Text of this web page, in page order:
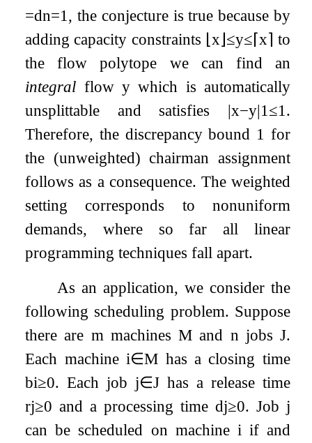
=dn=1 , the conjecture is true because by
adding capacity constraints ⌊x ⌋≤y≤⌈x⌉ to
the flow polytope we can find an
integral flow ywhich is automatically
unsplittable and satisfies |x−y|1 ≤1 .
Therefore, the discrepancy bound 1 for
the (unweighted) chairman assignment
follows as a consequence. The weighted
setting corresponds to nonuniform
demands, where so far all linear
programming techniques fall apart.
As an application, we consider the
following scheduling problem. Suppose
there are m machinesM and n jobs J.
Each machinei∈M has a closing time
bi≥0. Each job j∈J has a release time
rj≥0 and a processing timedj≥0. Job j
can be scheduled on machine i if and